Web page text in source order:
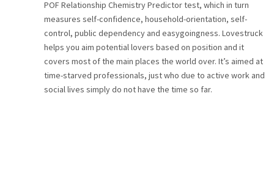
POF Relationship Chemistry Predictor test, which in turn
measures self-confidence, household-orientation, self-
control, public dependency and easygoingness. Lovestruck
helps you aim potential lovers based on position and it
covers most of the main places the world over. It’s aimed at
time-starved professionals, just who due to active work and
social lives simply do not have the time so far.